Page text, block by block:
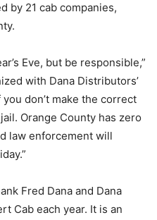
by 21 cab companies,
Eve, but be responsible,”
with Dana Distributors’
don’t make the correct
Orange County has zero
law enforcement will
Fred Dana and Dana
Cab each year. It is an